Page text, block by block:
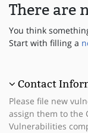
There are
You think
Start with filling a
Contact
Please file new
assign them to the
Vulnerabilities